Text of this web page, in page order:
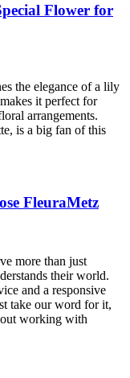
Flower for
the elegance of a lily
it perfect for
arrangements.
is a big fan of this
FleuraMetz
more than just
their world.
and a responsive
take our word for it,
working with